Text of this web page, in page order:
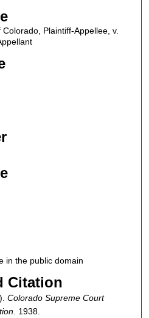
Plaintiff-Appellee, v.
in the public domain
Citation
Colorado Supreme Court
. 1938.